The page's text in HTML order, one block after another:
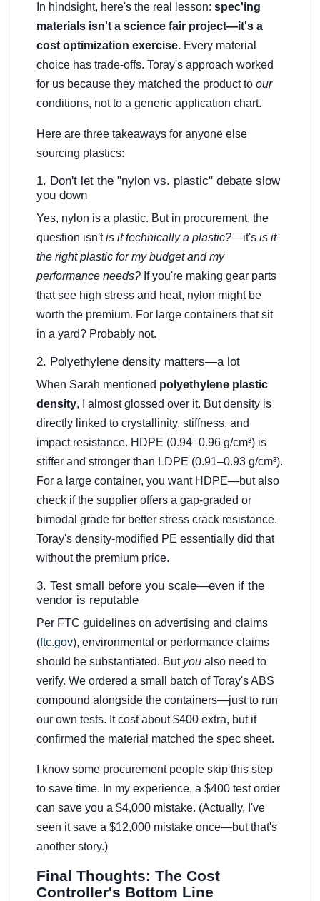
In hindsight, here's the real lesson: spec'ing
materials isn't a science fair project—it's a
cost optimization exercise. Every material
choice has trade-offs. Toray's approach worked
for us because they matched the product to our
conditions, not to a generic application chart.
Here are three takeaways for anyone else
sourcing plastics:
1. Don't let the "nylon vs. plastic" debate slow
you down
Yes, nylon is a plastic. But in procurement, the
question isn'tis it technically a plastic?—it's is it
the right plastic for my budget and my
performance needs? If you're making gear parts
that see high stress and heat, nylon might be
worth the premium. For large containers that sit
in a yard? Probably not.
2. Polyethylene density matters—a lot
When Sarah mentioned polyethylene plastic
density, I almost glossed over it. But density is
directly linked to crystallinity, stiffness, and
impact resistance. HDPE (0.94–0.96 g/cm³) is
stiffer and stronger than LDPE (0.91–0.93 g/cm³).
For a large container, you want HDPE—but also
check if the supplier offers a gap-graded or
bimodal grade for better stress crack resistance.
Toray's density-modified PE essentially did that
without the premium price.
3. Test small before you scale—even if the
vendor is reputable
Per FTC guidelines on advertising and claims
(ftc.gov), environmental or performance claims
should be substantiated. But you also need to
verify. We ordered a small batch of Toray's ABS
compound alongside the containers—just to run
our own tests. It cost about $400 extra, but it
confirmed the material matched the spec sheet.
I know some procurement people skip this step
to save time. In my experience, a $400 test order
can save you a $4,000 mistake. (Actually, I've
seen it save a $12,000 mistake once—but that's
another story.)
Final Thoughts: The Cost
Controller's Bottom Line